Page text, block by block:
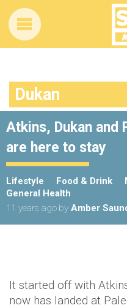
Dukan
Atkins, Dukan and
are here to stay
Lifestyle Food & Drink
General Health
11 years ago by Amber
It started off with
now has landed at